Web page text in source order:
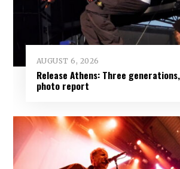
AUGUST 6, 2026
Release Athens: Three
photo report